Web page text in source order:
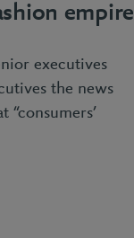
empire
executives
the news